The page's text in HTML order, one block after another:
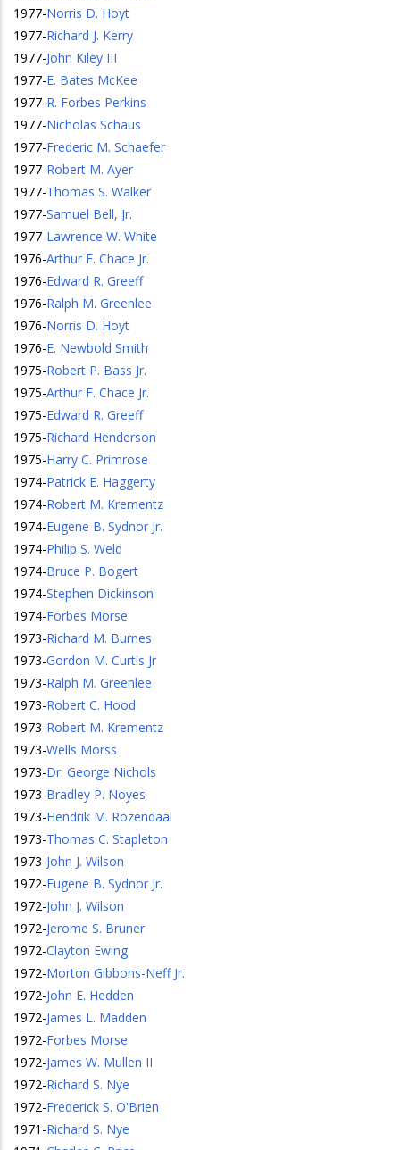
1977-Norris D. Hoyt
1977-Richard J. Kerry
1977-John Kiley III
1977-E. Bates McKee
1977-R. Forbes Perkins
1977-Nicholas Schaus
1977-Frederic M. Schaefer
1977-Robert M. Ayer
1977-Thomas S. Walker
1977-Samuel Bell, Jr.
1977-Lawrence W. White
1976-Arthur F. Chace Jr.
1976-Edward R. Greeff
1976-Ralph M. Greenlee
1976-Norris D. Hoyt
1976-E. Newbold Smith
1975-Robert P. Bass Jr.
1975-Arthur F. Chace Jr.
1975-Edward R. Greeff
1975-Richard Henderson
1975-Harry C. Primrose
1974-Patrick E. Haggerty
1974-Robert M. Krementz
1974-Eugene B. Sydnor Jr.
1974-Philip S. Weld
1974-Bruce P. Bogert
1974-Stephen Dickinson
1974-Forbes Morse
1973-Richard M. Burnes
1973-Gordon M. Curtis Jr
1973-Ralph M. Greenlee
1973-Robert C. Hood
1973-Robert M. Krementz
1973-Wells Morss
1973-Dr. George Nichols
1973-Bradley P. Noyes
1973-Hendrik M. Rozendaal
1973-Thomas C. Stapleton
1973-John J. Wilson
1972-Eugene B. Sydnor Jr.
1972-John J. Wilson
1972-Jerome S. Bruner
1972-Clayton Ewing
1972-Morton Gibbons-Neff Jr.
1972-John E. Hedden
1972-James L. Madden
1972-Forbes Morse
1972-James W. Mullen II
1972-Richard S. Nye
1972-Frederick S. O'Brien
1971 -Richard S. Nye